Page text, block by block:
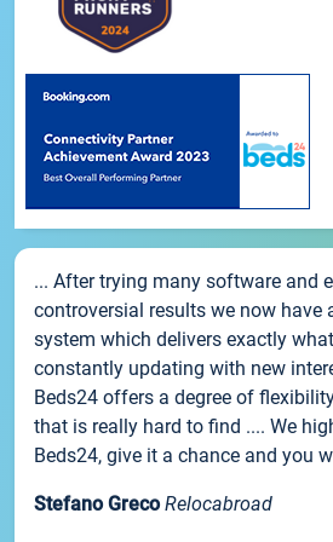
... After trying many software and
controversial results we now have
system which delivers exactly
constantly updating with new
Beds24 offers a degree of
that is really hard to find .... We
Beds24, give it a chance and you
Stefano Greco Relocabroad